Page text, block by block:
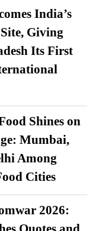
India’s
Giving
Its First
Shines on
Mumbai,
Among
Cities
2026: